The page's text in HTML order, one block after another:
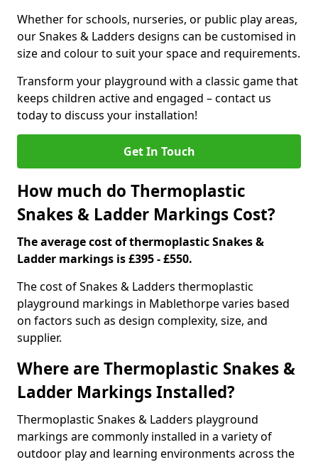
Whether for schools, nurseries, or public play areas,
our Snakes & Ladders designs can be customised in
size and colour to suit your space and requirements.
Transform your playground with a classic game that
keeps children active and engaged – contact us
today to discuss your installation!
Get In Touch
How much do Thermoplastic
Snakes & Ladder Markings Cost?
The average cost of thermoplastic Snakes &
Ladder markings is £395 - £550.
The cost of Snakes & Ladders thermoplastic
playground markings in Mablethorpe varies based
on factors such as design complexity, size, and
supplier.
Where are Thermoplastic Snakes &
Ladder Markings Installed?
Thermoplastic Snakes & Ladders playground
markings are commonly installed in a variety of
outdoor play and learning environments across the